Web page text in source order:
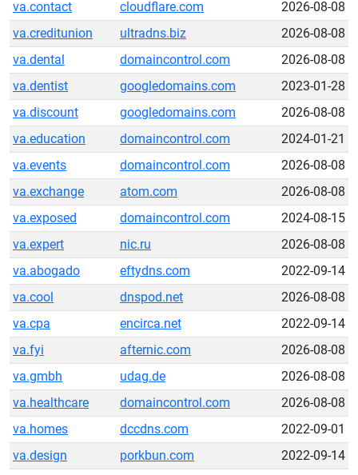
va.contact
cloudflare.com
2026-08-08
va.creditunion
ultradns.biz
2026-08-08
va.dental
domaincontrol.com
2026-08-08
va.dentist
googledomains.com
2023-01-28
va.discount
googledomains.com
2026-08-08
va.education
domaincontrol.com
2024-01-21
va.events
domaincontrol.com
2026-08-08
va.exchange
atom.com
2026-08-08
va.exposed
domaincontrol.com
2024-08-15
va.expert
nic.ru
2026-08-08
va.abogado
eftydns.com
2022-09-14
va.cool
dnspod.net
2026-08-08
va.cpa
encirca.net
2022-09-14
va.fyi
afternic.com
2026-08-08
va.gmbh
udag.de
2026-08-08
va.healthcare
domaincontrol.com
2026-08-08
va.homes
dccdns.com
2022-09-01
va.design
porkbun.com
2022-09-14